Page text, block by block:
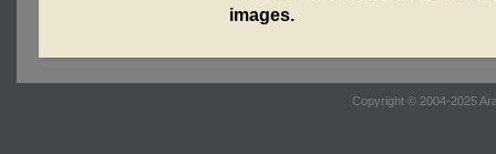
images.
Copyright © 2004-2025